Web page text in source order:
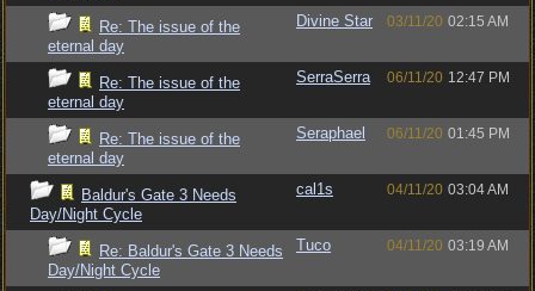
Re: The issue of the
eternal day
Divine Star 03/11/20 02:15 AM
Re: The issue of the
eternal day
SerraSerra 06/11/20 12:47 PM
Re: The issue of the
eternal day
Seraphael 06/11/20 01:45 PM
Baldur's Gate 3 Needs
Day/Night Cycle
cal1s 04/11/20 03:04 AM
Re: Baldur's Gate 3 Needs
Day/Night Cycle
Tuco 04/11/20 03:19 AM